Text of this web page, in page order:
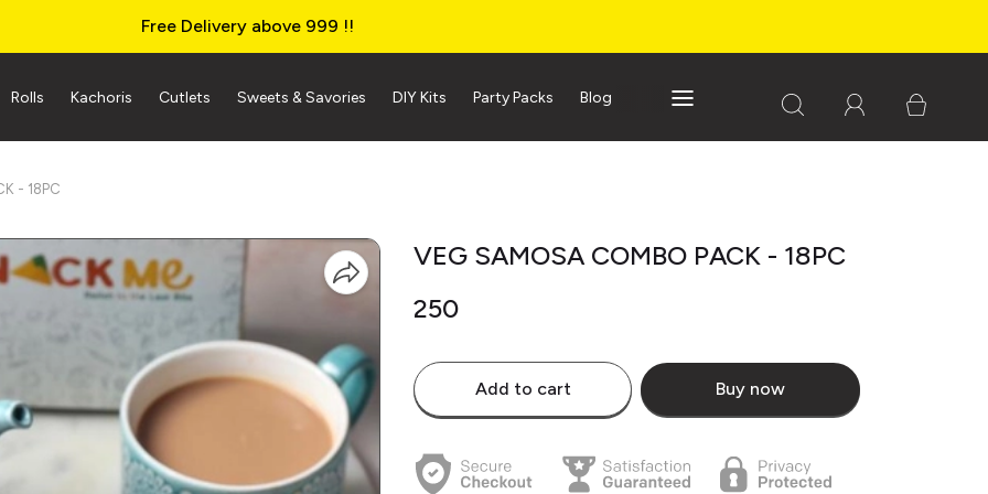
Free Delivery above ₹999 !!
Rolls Kachoris Cutlets Sweets & Savories DIY Kits Party Packs Blog
- 18PC
VEG SAMOSA COMBO PACK - 18PC
₹250
Add to cart Buy now